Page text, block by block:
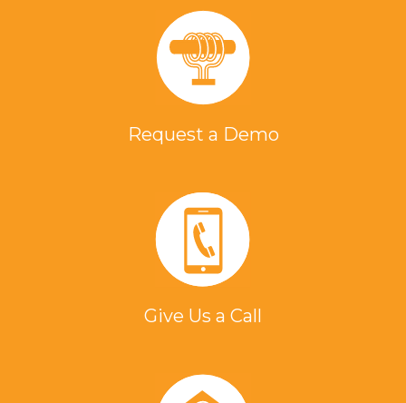
Request a Demo
Give Us a Call